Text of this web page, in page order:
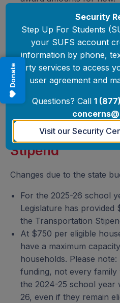
Donate
Transportation
Stipend
Changes due to the state
For the 2025-26 school
Legislature has provided
the Transportation
At $750 per eligible
have a maximum
households. Please
funding, not every family
the 2024-25 school year
26, even if they remain
Security
Step Up For Students
your SUFS account
information by phone,
party services to access
user agreement and
Questions? Call 1
Visit our Security